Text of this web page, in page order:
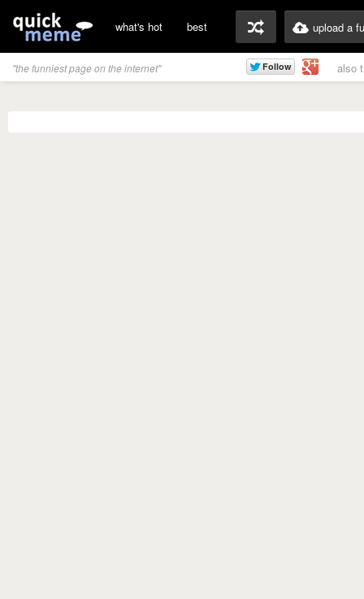
what's hot best upload a
"the funniest page on the internet" also